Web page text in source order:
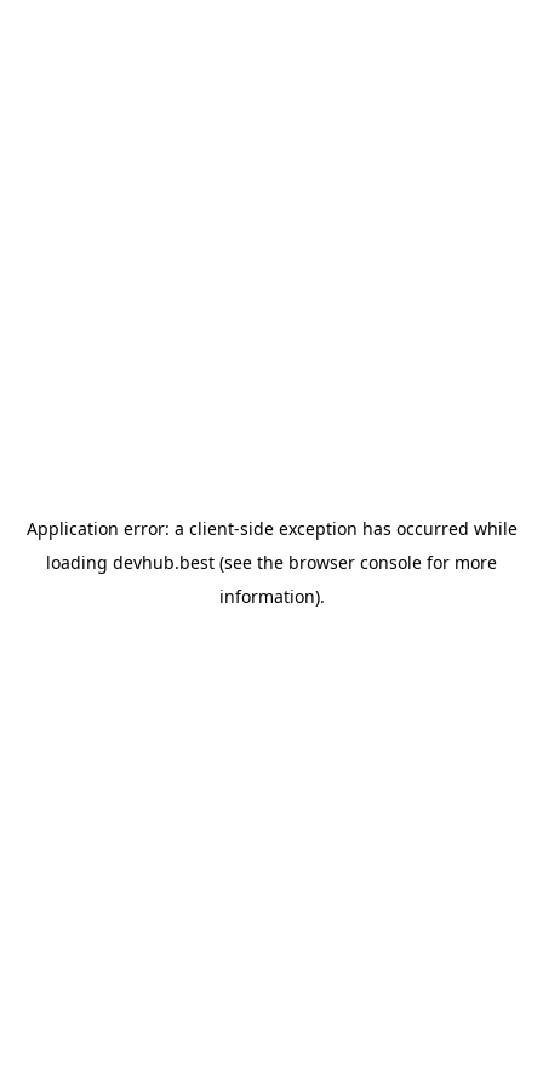
Application error: a client-side exception has occurred while
loading devhub.best (see the browser console for more
information).